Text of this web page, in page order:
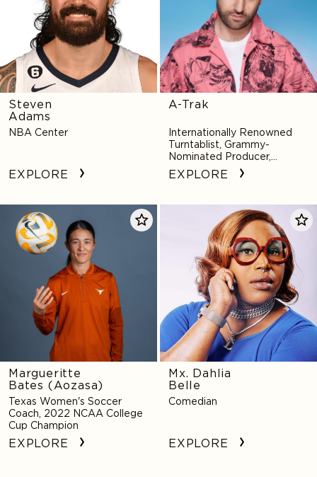
Steven
Adams
NBA Center
EXPLORE
A-Trak
Internationally Renowned
Turntablist, Grammy-
Nominated Producer,
Innovative Remixer
EXPLORE
Margueritte
Bates
(Aozasa)
Margueritte
Bates (Aozasa)
Texas Women's Soccer
Coach, 2022 NCAA College
Cup Champion
EXPLORE
Mx. Dahlia
Belle
Comedian
EXPLORE